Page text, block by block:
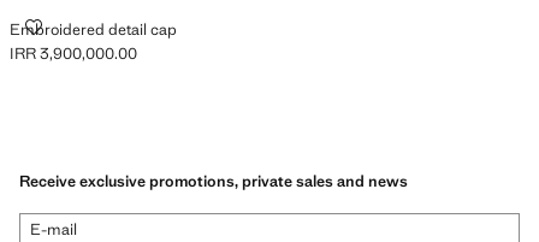
Embroidered detail cap
EMBROIDERED DETAIL CAP
Current price [IRR 3,900,000.00 ]
IRR 3,900,000.00
Receive exclusive promotions, private sales and news
E-mail